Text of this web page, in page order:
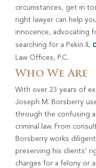
circumstances, get in
right lawyer can help
innocence, advocating
searching for a Pekin IL
Law Offices, P.C.
Who We Are
With over 23 years of
Joseph M. Borsberry
through the confusing
criminal law. From
Borsberry works
preserving his clients’
charges for a felony or